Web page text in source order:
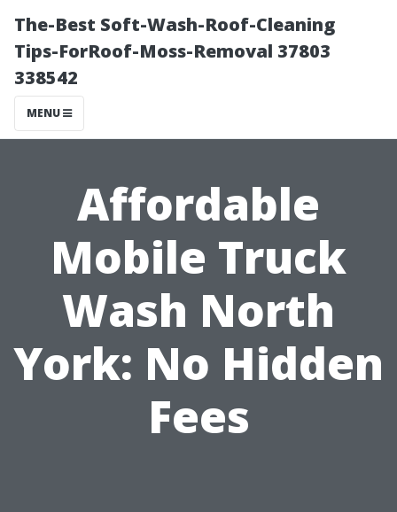
The-Best Soft-Wash-Roof-Cleaning
Tips-ForRoof-Moss-Removal 37803
338542
MENU
Affordable
Mobile Truck
Wash North
York: No Hidden
Fees